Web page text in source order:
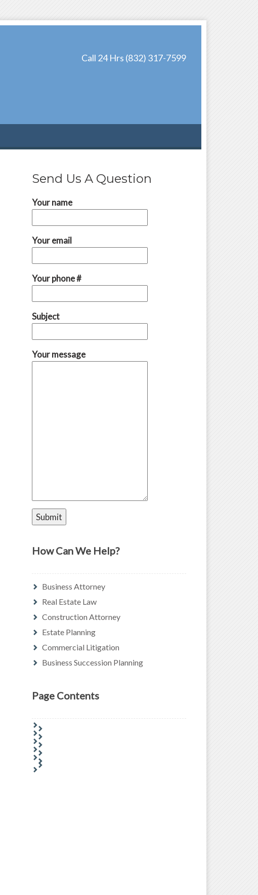
Call 24 Hrs (832) 317-7599
Send Us A Question
Your name
Your email
Your phone #
Subject
Your message
How Can We Help?
Business Attorney
Real Estate Law
Construction Attorney
Estate Planning
Commercial Litigation
Business Succession Planning
Page Contents